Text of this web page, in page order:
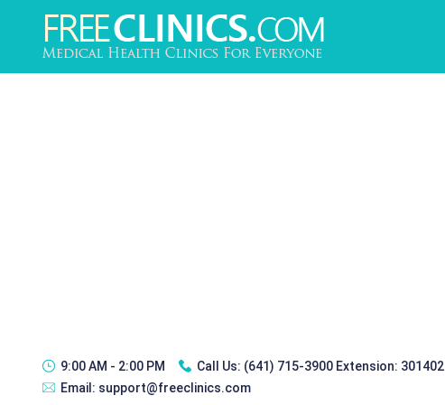
9:00 AM - 2:00 PM Call Us: (641) 715-3900 Extension: 301402
Email: support@freeclinics.com